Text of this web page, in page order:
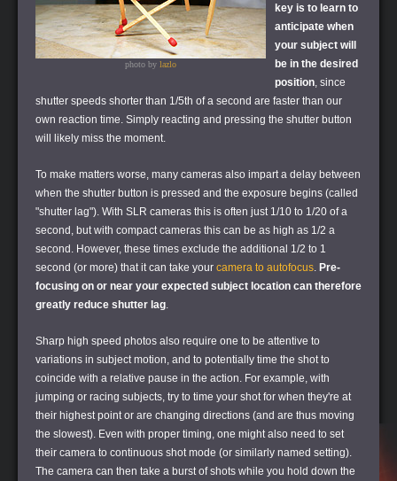
photo by lazlo
key is to learn to
anticipate when
your subject will
be in the desired
position, since
shutter speeds shorter than 1/5th of a second are faster than our
own reaction time. Simply reacting and pressing the shutter button
will likely miss the moment.
To make matters worse, many cameras also impart a delay between
when the shutter button is pressed and the exposure begins (called
"shutter lag"). With SLR cameras this is often just 1/10 to 1/20 of a
second, but with compact cameras this can be as high as 1/2 a
second. However, these times exclude the additional 1/2 to 1
second (or more) that it can take your camera to autofocus. Pre-
focusing on or near your expected subject location can therefore
greatly reduce shutter lag.
Sharp high speed photos also require one to be attentive to
variations in subject motion, and to potentially time the shot to
coincide with a relative pause in the action. For example, with
jumping or racing subjects, try to time your shot for when they're at
their highest point or are changing directions (and are thus moving
the slowest). Even with proper timing, one might also need to set
their camera to continuous shot mode (or similarly named setting).
The camera can then take a burst of shots while you hold down the